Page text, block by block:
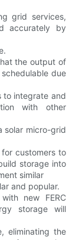
grid services,
accurately by
the output of
due
to integrate and
with other
solar micro-grid
customers to
storage into
similar
and popular.
new FERC
storage will
eliminating the